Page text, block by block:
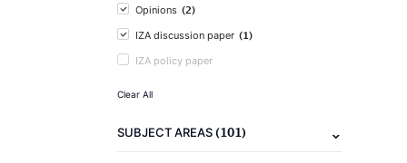
Opinions (2)
IZA discussion paper (1)
IZA policy paper
Clear All
SUBJECT AREAS(101)